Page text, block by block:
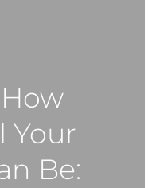
Your
Be: